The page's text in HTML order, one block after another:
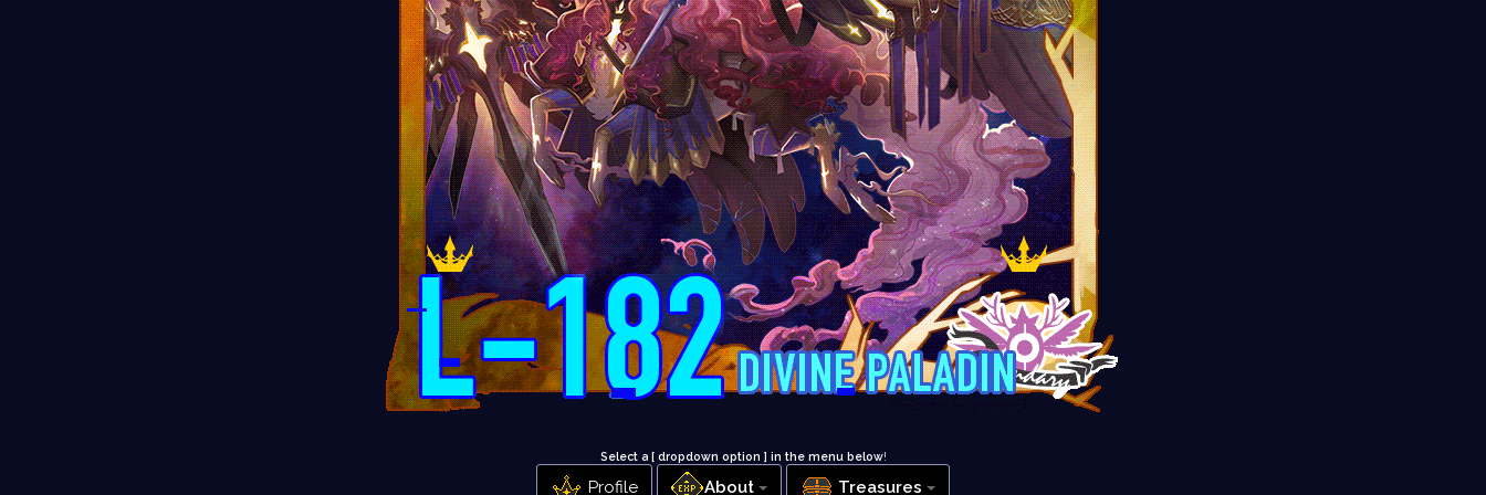
Select a [ dropdown option ] in the menu below!
Profile About Treasures